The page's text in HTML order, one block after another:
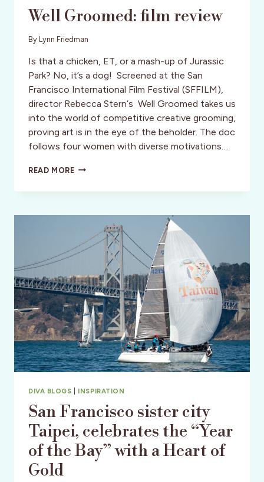
Well Groomed: film review
By Lynn Friedman
Is that a chicken, ET, or a mash-up of Jurassic
Park? No, it’s a dog! Screened at the San
Francisco International Film Festival (SFFILM),
director Rebecca Stern‘s Well Groomed takes us
into the world of competitive creative grooming,
proving art is in the eye of the beholder. The doc
follows four women with diverse motivations…
READ MOREWELL
FILM
DIVA BLOGS INSPIRATION
San Francisco sister city
Taipei, celebrates the “Year
of the Bay” with a Heart of
Gold